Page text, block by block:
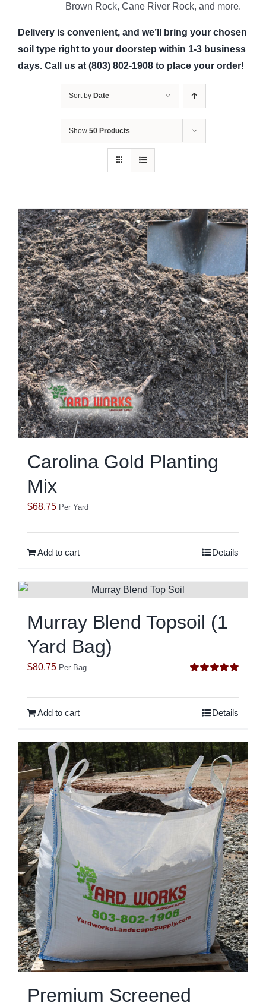
Brown Rock, Cane River Rock, and more.
Delivery is convenient, and we’ll bring your chosen
soil type right to your doorstep within 1-3 business
days. Call us at (803) 802-1908 to place your order!
Sort by Date
Show 50 Products
Carolina Gold Planting
Mix
$68.75 Per Yard
Add to cart Details
Murray Blend Topsoil (1
Yard Bag)
out of 5
$80.75 Per Bag
Add to cart Details
Premium Screened